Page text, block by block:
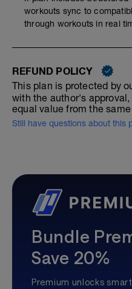
workouts sync to
through workouts in real
REFUND POLICY
This plan is protected by
with the author's
equal value from the same
Still have questions about this
Bundle
Save 20%
Premium unlocks